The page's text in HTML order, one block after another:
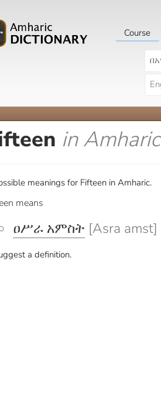
Course
in Amharic
meanings for Fifteen in Amharic.
means
ዐሥራ አምስት [Asra amst]
a definition.